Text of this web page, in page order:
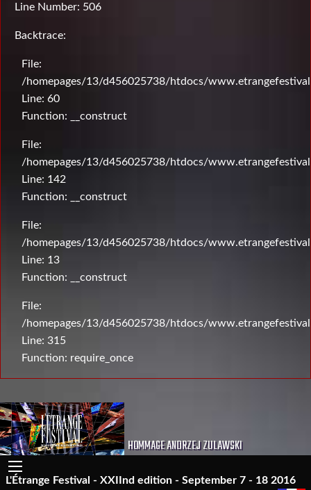
Line Number: 506
Backtrace:
File:
/homepages/13/d456025738/htdocs/
Line: 60
Function: __construct
File:
/homepages/13/d456025738/htdocs/
Line: 142
Function: __construct
File:
/homepages/13/d456025738/htdocs/
Line: 13
Function: __construct
File:
/homepages/13/d456025738/htdocs/
Line: 315
Function: require_once
HOMMAGE ANDRZEJ ZULAWSKI
L'Étrange Festival - XXIInd edition - September 7 - 18 2016